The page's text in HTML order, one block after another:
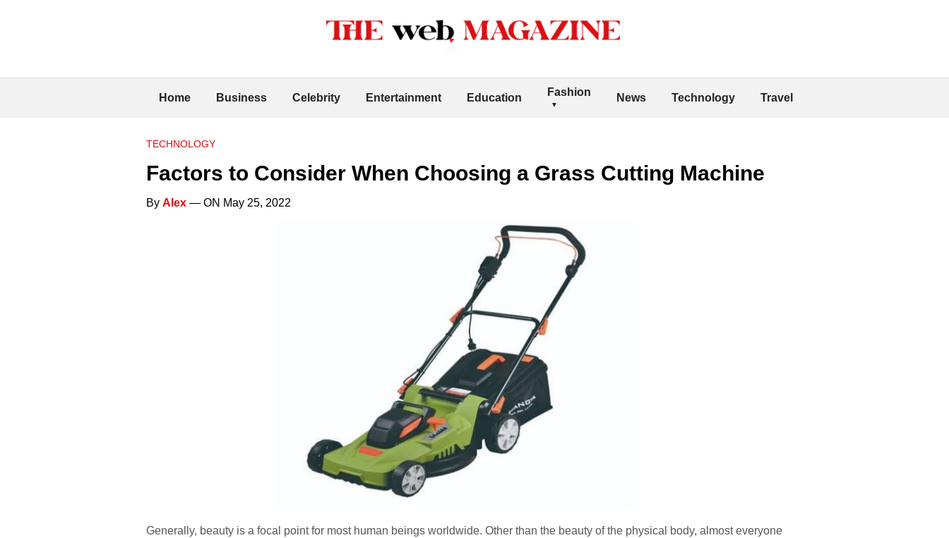
Home Business Celebrity Entertainment Education Fashion News Technology Travel
TECHNOLOGY
Factors to Consider When Choosing a Grass Cutting Machine
By Alex — ON May 25, 2022
Generally, beauty is a focal point for most human beings worldwide. Other than the beauty of the physical body, almost everyone